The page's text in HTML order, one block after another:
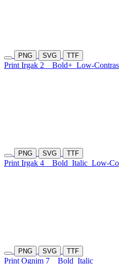
PNG SVG TTF
Print Irgak 2 Bold+ Low-
PNG SVG TTF
Print Irgak 4 Bold Italic Low-
PNG SVG TTF
Print Ognim 7 Bold Italic